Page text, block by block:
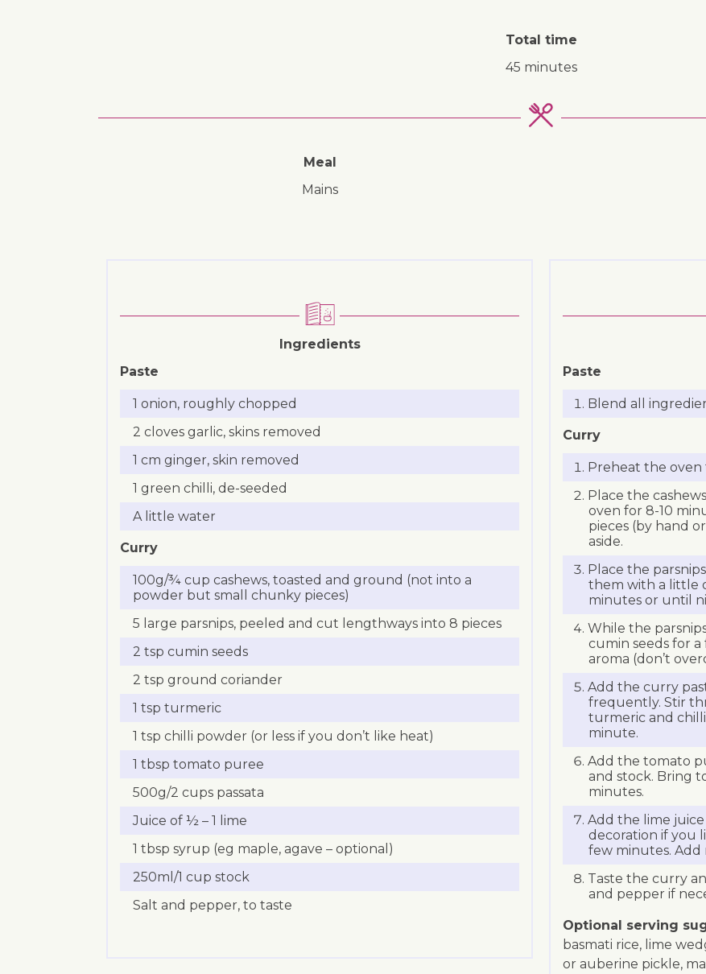
Total time
45 minutes
Meal
mains
Ingredients
Paste
1 onion, roughly chopped
2 cloves garlic, skins removed
1 cm ginger, skin removed
1 green chilli, de-seeded
A little water
Curry
100g/¾ cup cashews, toasted and ground (not into a
powder but small chunky pieces)
5 large parsnips, peeled and cut lengthways into 8 pieces
2 tsp cumin seeds
2 tsp ground coriander
1 tsp turmeric
1 tsp chilli powder (or less if you don’t like heat)
1 tbsp tomato puree
500g/2 cups passata
Juice of ½ – 1 lime
1 tbsp syrup (eg maple, agave – optional)
250ml/1 cup stock
Salt and pepper, to taste
Paste
Blend all
Curry
Preheat the oven
Place the
oven for 8-10
pieces (by hand
aside.
Place the
them with a little
minutes or until
While the
cumin seeds for
aroma (don’t
Add the curry
frequently. Stir
turmeric and
minute.
Add the tomato
and stock. Bring
minutes.
Add the lime juice
decoration if you
few minutes. Add
Taste the curry
and pepper if
Optional serving
basmati rice, lime
or auberine pickle,